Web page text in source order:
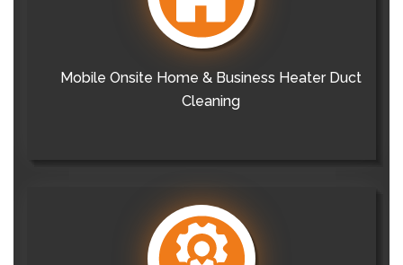
Mobile Onsite Home & Business Heater Duct
Cleaning